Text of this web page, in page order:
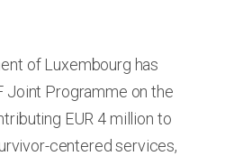
of Luxembourg has
Joint Programme on the
EUR 4 million to
centered services,